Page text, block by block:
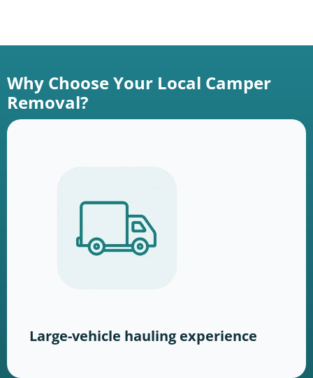
Why Choose Your Local Camper
Removal?
Large-vehicle hauling experience